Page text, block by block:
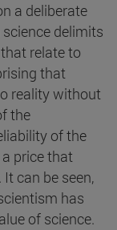
a deliberate
delimits
relate to
that
reality without
the
of the
price that
can be seen,
has
of science.